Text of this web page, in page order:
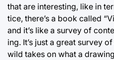
that are interesting, like in
tice, there’s a book called
and it’s like a survey of
ing. It’s just a great survey
wild takes on what a